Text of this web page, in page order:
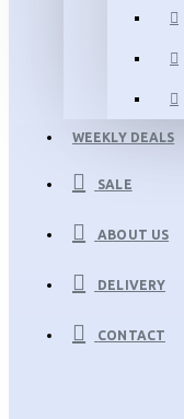
WEEKLY DEALS
SALE
ABOUT US
DELIVERY
CONTACT